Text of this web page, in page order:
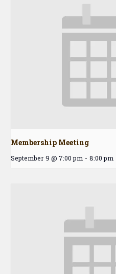
Membership Meeting
September 9 @ 7:00 pm - 8:00 pm